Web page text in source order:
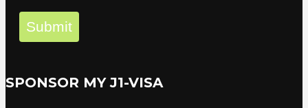
Submit
SPONSOR MY J1-VISA